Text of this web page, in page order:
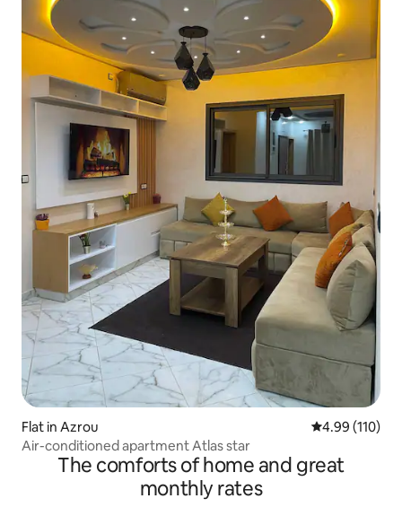
Flat in Azrou 4.99 out of 5
4.99 (110)
Air-conditioned apartment Atlas star
The comforts of home and great
monthly rates